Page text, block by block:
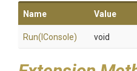
Name Value
Run(IConsole) void